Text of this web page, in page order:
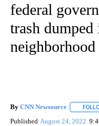
federal
trash
neighborhood
By CNN Newsource
Published August 24, 2022